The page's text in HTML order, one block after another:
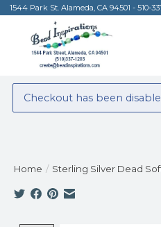
1544 Park St. Alameda, CA 94501 - 510-
Checkout has been
Home / Sterling Silver Dead